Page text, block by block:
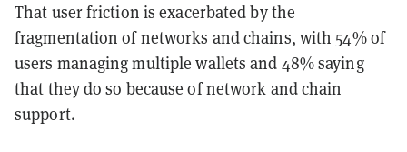
That user friction is exacerbated by the
fragmentation of networks and chains, with 54% of
users managing multiple wallets and 48% saying
that they do so because of network and chain
support.